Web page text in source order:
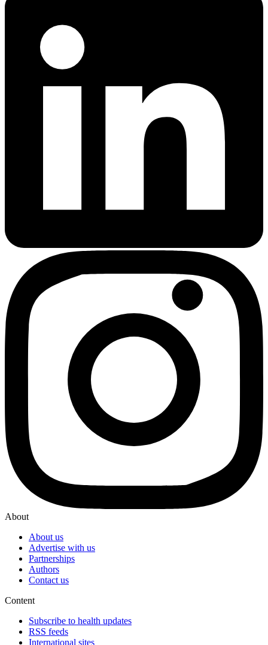
About
About us
Advertise with us
Partnerships
Authors
Contact us
Content
Subscribe to health updates
RSS feeds
International sites